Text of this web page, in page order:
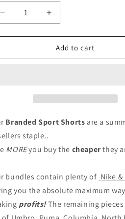
nDecrease
quantity
for
SPORT
Increase
quantity
for
BRANDED
SPORT
Add to cart
Branded Sport Shorts are a
staple..
MOREyou buy the cheaperthey
bundles contain plenty of Nike
you the absolute maximum
profits!The remaining pieces